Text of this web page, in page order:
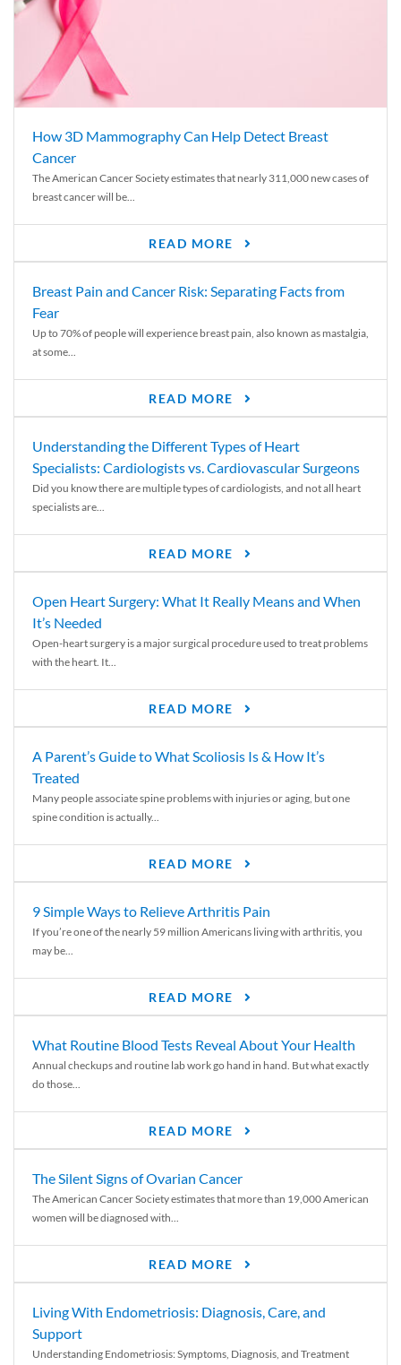
How 3D Mammography Can Help Detect Breast
Cancer
The American Cancer Society estimates that nearly 311,000 new cases of
breast cancer will be...
READ MORE
Breast Pain and Cancer Risk: Separating Facts from
Fear
Up to 70% of people will experience breast pain, also known as mastalgia,
at some...
READ MORE
Understanding the Different Types of Heart
Specialists: Cardiologists vs. Cardiovascular Surgeons
Did you know there are multiple types of cardiologists, and not all heart
specialists are...
READ MORE
Open Heart Surgery: What It Really Means and When
It’s Needed
Open-heart surgery is a major surgical procedure used to treat problems
with the heart. It...
READ MORE
A Parent’s Guide to What Scoliosis Is & How It’s
Treated
Many people associate spine problems with injuries or aging, but one
spine condition is actually...
READ MORE
9 Simple Ways to Relieve Arthritis Pain
If you’re one of the nearly 59 million Americans living with arthritis, you
may be...
READ MORE
What Routine Blood Tests Reveal About Your Health
Annual checkups and routine lab work go hand in hand. But what exactly
do those...
READ MORE
The Silent Signs of Ovarian Cancer
The American Cancer Society estimates that more than 19,000 American
women will be diagnosed with...
READ MORE
Living With Endometriosis: Diagnosis, Care, and
Support
Understanding Endometriosis: Symptoms, Diagnosis, and Treatment